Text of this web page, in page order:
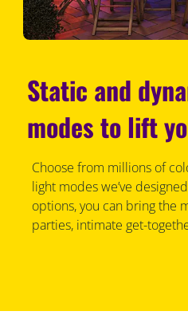
Static and
modes to lift
Choose from millions of
light modes we’ve
options, you can bring the
parties, intimate get-